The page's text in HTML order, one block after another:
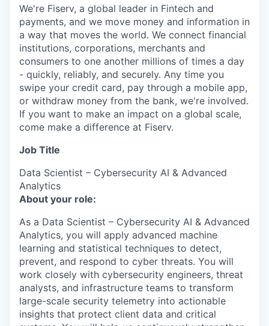
We're Fiserv, a global leader in Fintech and
payments, and we move money and information in
a way that moves the world. We connect financial
institutions, corporations, merchants and
consumers to one another millions of times a day
- quickly, reliably, and securely. Any time you
swipe your credit card, pay through a mobile app,
or withdraw money from the bank, we're involved.
If you want to make an impact on a global scale,
come make a difference at Fiserv.
Job Title
Data Scientist – Cybersecurity AI & Advanced
Analytics
About your role:
As a Data Scientist – Cybersecurity AI & Advanced
Analytics, you will apply advanced machine
learning and statistical techniques to detect,
prevent, and respond to cyber threats. You will
work closely with cybersecurity engineers, threat
analysts, and infrastructure teams to transform
large-scale security telemetry into actionable
insights that protect client data and critical